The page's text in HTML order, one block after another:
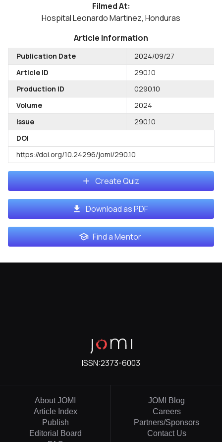
Filmed At:
Hospital Leonardo Martinez, Honduras
Article Information
Publication Date
2024/09/27
Article ID
290.10
Production ID
0290.10
Volume
2024
Issue
290.10
DOI
https://doi.org/10.24296/jomi/290.10
Create Quiz
Download as PDF
Find a Mentor
ISSN:2373-6003
About JOMI
Article Index
Publish
Editorial Board
JOMI Blog
Careers
Partners/Sponsors
Contact Us